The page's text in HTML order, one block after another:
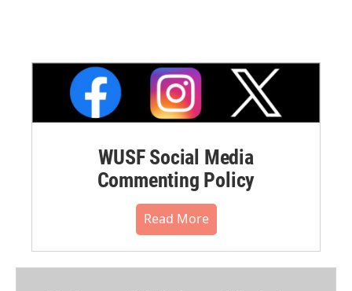
WUSF Social Media
Commenting Policy
Read More